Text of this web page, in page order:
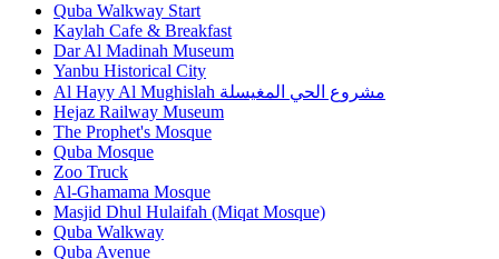
Quba Walkway Start
Kaylah Cafe & Breakfast
Dar Al Madinah Museum
Yanbu Historical City
Al Hayy Al Mughislah مشروع الحي المغيسلة
Hejaz Railway Museum
The Prophet's Mosque
Quba Mosque
Zoo Truck
Al-Ghamama Mosque
Masjid Dhul Hulaifah (Miqat Mosque)
Quba Walkway
Quba Avenue